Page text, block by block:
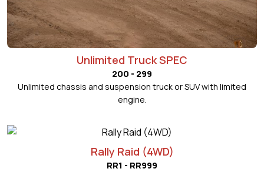
Unlimited Truck SPEC
200 - 299
Unlimited chassis and suspension truck or SUV with limited
engine.
Rally Raid (4WD)
RR1 - RR999